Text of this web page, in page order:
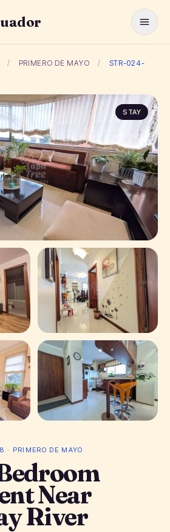
/ PRIMERO DE MAYO /
STR-024-
STAY
· PRIMERO DE MAYO
Near
River